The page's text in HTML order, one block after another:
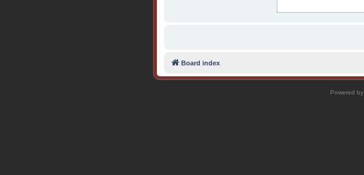
Board index
Powered by